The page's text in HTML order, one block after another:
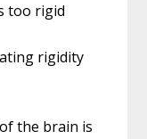
too rigid
rigidity
the brain is